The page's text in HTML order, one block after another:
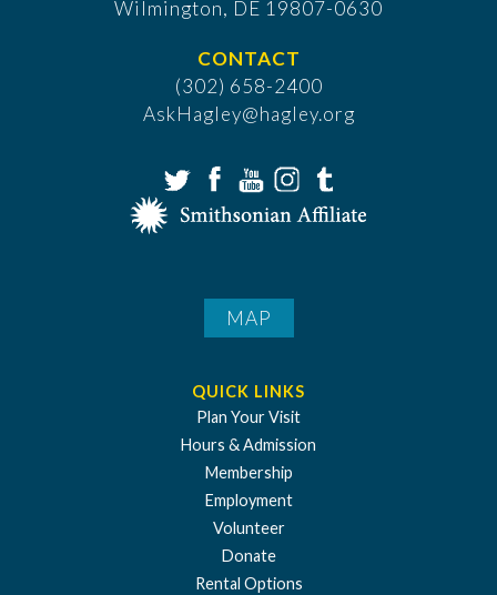
​Wilmington, DE 19807-0630
CONTACT
(302) 658-2400
AskHagley@hagley.org
MAP
QUICK LINKS
Plan Your Visit
Hours & Admission
Membership
Employment
Volunteer
Donate
Rental Options